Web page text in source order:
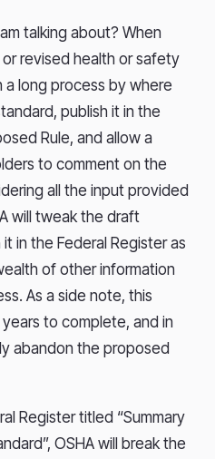
talking about? When
revised health or safety
long process by where
publish it in the
Rule, and allow a
to comment on the
all the input provided
will tweak the draft
in the Federal Register as
of other information
As a side note, this
to complete, and in
abandon the proposed
Register titled “Summary
OSHA will break the